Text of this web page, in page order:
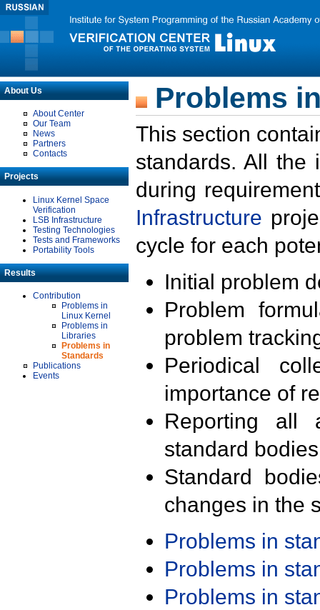
About Us
About Center
Our Team
News
Partners
Contacts
Projects
Linux Kernel Space
Verification
LSB Infrastructure
Testing Technologies
Tests and Frameworks
Portability Tools
Results
Contribution
Problems in
Linux Kernel
Problems in
Libraries
Problems in
Standards
Publications
Events
Problems
This section
standards. All the
during
Infrastructure
cycle for each
Initial problem
Problem
problem
Periodical
importance of
Reporting all
standard
Standard
changes in the
Problems in
Problems in
Problems in